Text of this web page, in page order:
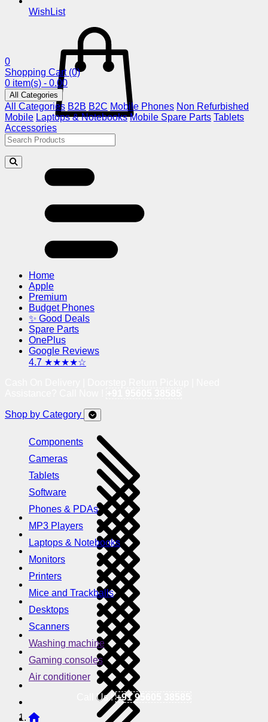
WishList
0
Shopping Cart (0)
0 item(s) - 0.00
All Categories
All Categories B2B B2C Mobile Phones Non Refurbished
Mobile Laptops & Notebooks Mobile Spare Parts Tablets
Accessories
Home
Apple
Premium
Budget Phones
✨ Good Deals
Spare Parts
OnePlus
Google Reviews
4.7 ★★★★☆
Shop by Category
Components
Cameras
Tablets
Software
Phones & PDAs
MP3 Players
Laptops & Notebooks
Monitors
Printers
Mice and Trackballs
Desktops
Scanners
Washing machine
Gaming consoles
Air conditioner
Call Us !+91 95605 38585